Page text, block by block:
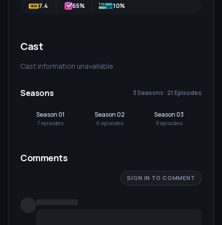
7.4 65% 10%
Cast
Cast information unavailable.
Seasons 3 Seasons · 21 Episodes
Season 01
7 episodes
Season 02
6 episodes
Season 03
8 episodes
Comments
SIGN IN TO COMMENT